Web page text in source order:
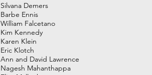
Silvana Demers
Barbe Ennis
William Falcetano
Kim Kennedy
Karen Klein
Eric Klotch
Ann and David Lawrence
Nagesh Mahanthappa